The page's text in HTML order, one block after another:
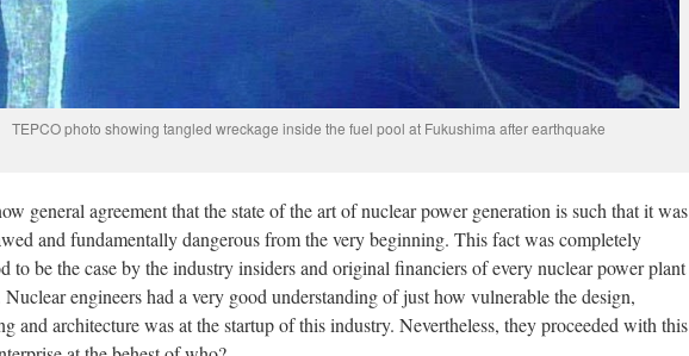
TEPCO photo showing tangled wreckage inside the fuel pool at Fukushima after earthquake
general agreement that the state of the art of nuclear power generation is such that it was
and fundamentally dangerous from the very beginning. This fact was completely
to be the case by the industry insiders and original financiers of every nuclear power plant
engineers had a very good understanding of just how vulnerable the design,
and architecture was at the startup of this industry. Nevertheless, they proceeded with this